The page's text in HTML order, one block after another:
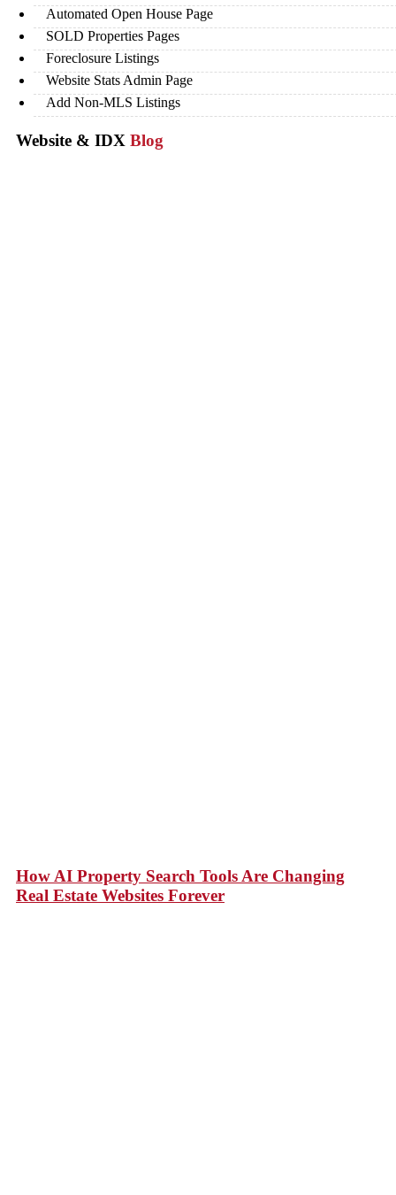
Automated Open House Page
SOLD Properties Pages
Foreclosure Listings
Website Stats Admin Page
Add Non-MLS Listings
Website & IDX Blog
How AI Property Search Tools Are Changing
Real Estate Websites Forever